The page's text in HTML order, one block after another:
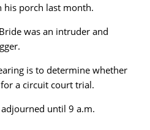
his porch last month.
was an intruder and
is to determine whether
a circuit court trial.
until 9 a.m.